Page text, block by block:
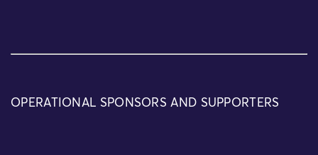
OPERATIONAL SPONSORS AND SUPPORTERS